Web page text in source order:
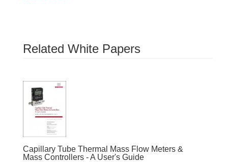
Related White Papers
Capillary Tube Thermal Mass Flow Meters &
Mass Controllers - A User's Guide